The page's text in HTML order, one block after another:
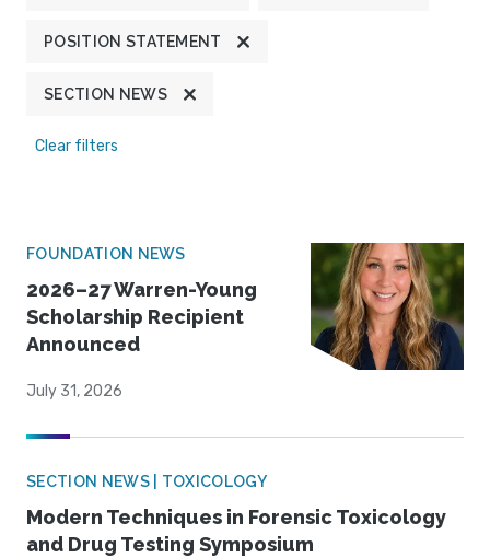
POSITION STATEMENT
SECTION NEWS
Clear filters
FOUNDATION NEWS
2026–27 Warren-Young
Scholarship Recipient
Announced
July 31, 2026
SECTION NEWS | TOXICOLOGY
Modern Techniques in Forensic Toxicology
and Drug Testing Symposium